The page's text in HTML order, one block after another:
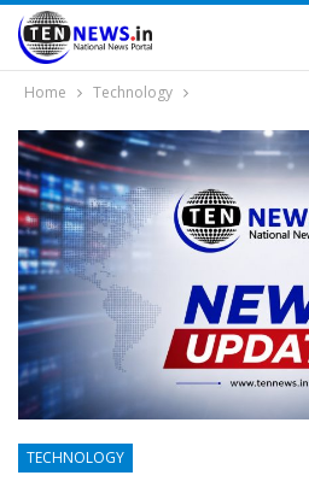
Home Technology
TECHNOLOGY